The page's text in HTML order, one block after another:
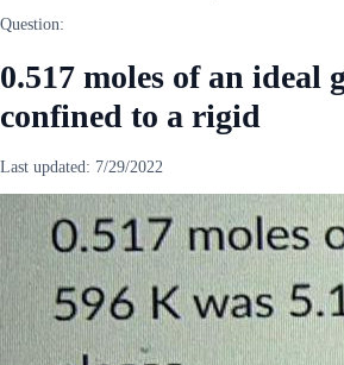
Question:
0.517 moles of an ideal
confined to a rigid
Last updated: 7/29/2022